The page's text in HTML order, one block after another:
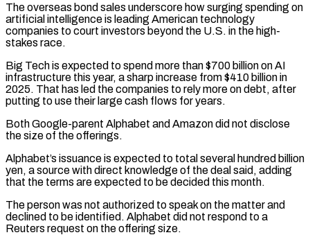
The overseas ​bond sales underscore how surging spending on
artificial intelligence is ‌leading American technology
companies to court investors beyond the U.S. in the high-
stakes race.
Big Tech is expected to spend more than $700 billion on AI
infrastructure this year, a sharp increase from $410 billion in
2025. That has led the companies to rely more on debt, ‌after ​
putting to use their large cash flows for ⁠years.
Both Google-parent Alphabet and Amazon ⁠did not disclose
the size of the offerings.
Alphabet’s issuance is expected to total several hundred billion
yen, a source with direct knowledge of the deal said, adding
that the terms are expected to be decided ​this month.
The person was not authorized to speak on the matter and
declined to be identified. Alphabet did not respond to a
Reuters request on ⁠the offering size.